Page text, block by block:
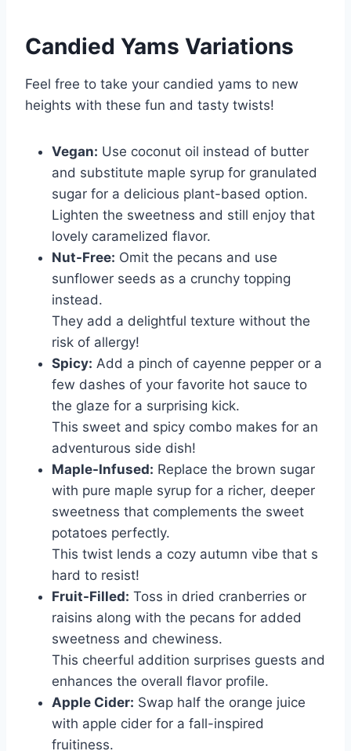
Candied Yams Variations
Feel free to take your candied yams to new
heights with these fun and tasty twists!
Vegan: Use coconut oil instead of butter
and substitute maple syrup for granulated
sugar for a delicious plant-based option.
Lighten the sweetness and still enjoy that
lovely caramelized flavor.
Nut-Free: Omit the pecans and use
sunflower seeds as a crunchy topping
instead.
They add a delightful texture without the
risk of allergy!
Spicy: Add a pinch of cayenne pepper or a
few dashes of your favorite hot sauce to
the glaze for a surprising kick.
This sweet and spicy combo makes for an
adventurous side dish!
Maple-Infused: Replace the brown sugar
with pure maple syrup for a richer, deeper
sweetness that complements the sweet
potatoes perfectly.
This twist lends a cozy autumn vibe that s
hard to resist!
Fruit-Filled: Toss in dried cranberries or
raisins along with the pecans for added
sweetness and chewiness.
This cheerful addition surprises guests and
enhances the overall flavor profile.
Apple Cider: Swap half the orange juice
with apple cider for a fall-inspired
fruitiness.